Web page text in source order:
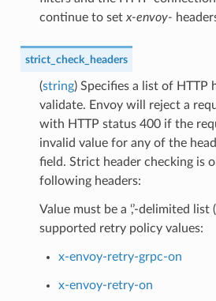
continue to set x-envoy-
strict_check_headers
(string) Specifies a list of HTTP
validate. Envoy will reject a
with HTTP status 400 if the
invalid value for any of the
field. Strict header checking is
following headers:
Value must be a ‘,’-delimited list
supported retry policy values:
x-envoy-retry-grpc-on
x-envoy-retry-on